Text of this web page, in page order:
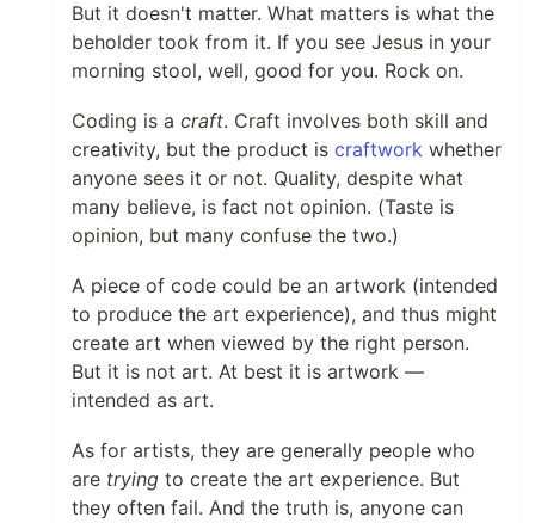
But it doesn't matter. What matters is what the
beholder took from it. If you see Jesus in your
morning stool, well, good for you. Rock on.
Coding is a craft. Craft involves both skill and
creativity, but the product is craftwork whether
anyone sees it or not. Quality, despite what
many believe, is fact not opinion. (Taste is
opinion, but many confuse the two.)
A piece of code could be an artwork (intended
to produce the art experience), and thus might
create art when viewed by the right person.
But it is not art. At best it is artwork —
intended as art.
As for artists, they are generally people who
are trying to create the art experience. But
they often fail. And the truth is, anyone can